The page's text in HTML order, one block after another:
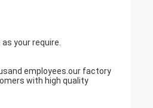
your require.
employees.our factory
with high quality